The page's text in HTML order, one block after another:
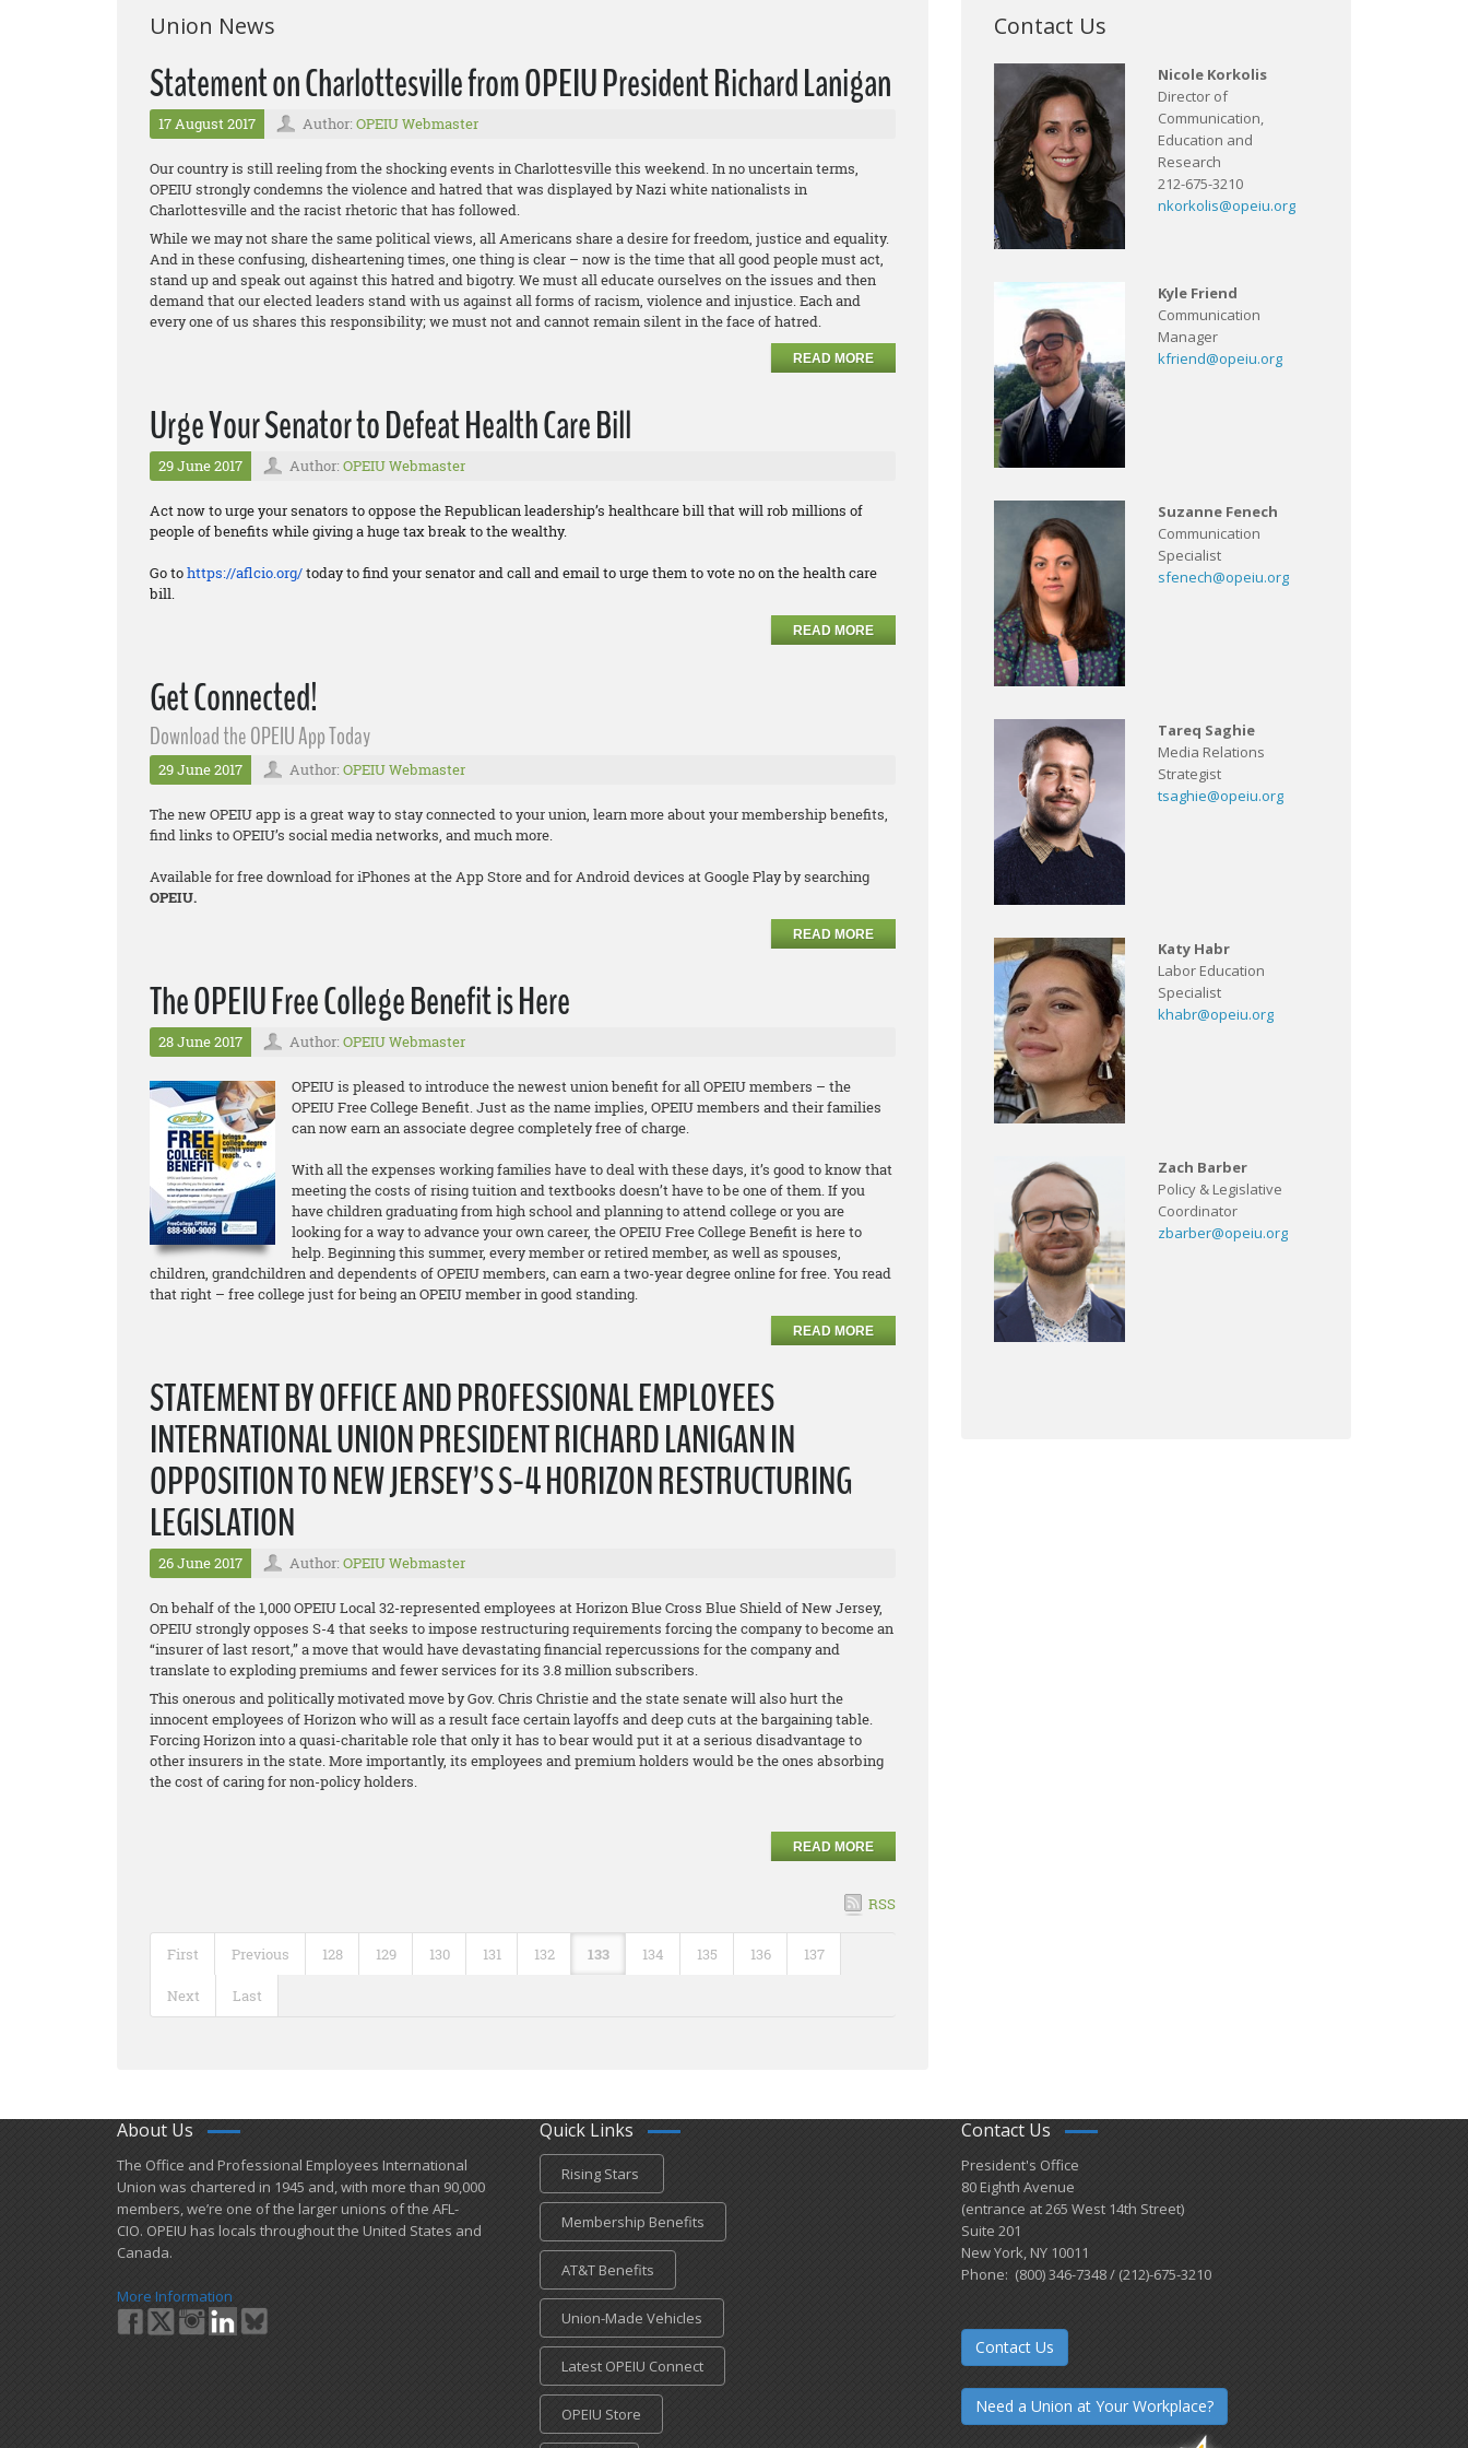
Union News
Statement on Charlottesville from OPEIU President Richard Lanigan
17 August 2017 Author: OPEIU Webmaster
Our country is still reeling from the shocking events in Charlottesville this weekend. In no uncertain terms,
OPEIU strongly condemns the violence and hatred that was displayed by Nazi white nationalists in
Charlottesville and the racist rhetoric that has followed.
While we may not share the same political views, all Americans share a desire for freedom, justice and equality.
And in these confusing, disheartening times, one thing is clear – now is the time that all good people must act,
stand up and speak out against this hatred and bigotry. We must all educate ourselves on the issues and then
demand that our elected leaders stand with us against all forms of racism, violence and injustice. Each and
every one of us shares this responsibility; we must not and cannot remain silent in the face of hatred.
READ MORE
Urge Your Senator to Defeat Health Care Bill
29 June 2017 Author: OPEIU Webmaster
Act now to urge your senators to oppose the Republican leadership’s healthcare bill that will rob millions of
people of benefits while giving a huge tax break to the wealthy.
Go tohttps://aflcio.org/today to find your senator and call and email to urge them to vote no on the health care
bill.
READ MORE
Get Connected!
Download the OPEIU App Today
29 June 2017 Author: OPEIU Webmaster
The new OPEIU app is a great way to stay connected to your union, learn more about your membership benefits,
find links to OPEIU’s social media networks, and much more.
Available for free download for iPhones at the App Store and for Android devices at Google Play by searching
OPEIU.
READ MORE
The OPEIU Free College Benefit is Here
28 June 2017 Author: OPEIU Webmaster
OPEIU is pleased to introduce the newest union benefit for all OPEIU members – the
OPEIU Free College Benefit. Just as the name implies, OPEIU members and their families
can now earn an associate degreecompletely free of charge.
With all the expenses working families have to deal with these days, it’s good to know that
meeting the costs of rising tuition and textbooks doesn’t have to be one of them. If you
have children graduating from high school and planning to attend college or you are
looking for a way to advance your own career, the OPEIU Free College Benefit is here to
help. Beginning this summer, every member or retired member, as well as spouses,
children, grandchildren and dependents of OPEIU members, can earn a two-year degree online for free. You read
that right – free college just for being an OPEIU member in good standing.
READ MORE
STATEMENT BY OFFICE AND PROFESSIONAL EMPLOYEES
INTERNATIONAL UNION PRESIDENT RICHARD LANIGAN IN
OPPOSITION TO NEW JERSEY’S S-4 HORIZON RESTRUCTURING
LEGISLATION
26 June 2017 Author: OPEIU Webmaster
On behalf of the 1,000 OPEIU Local 32-represented employees at Horizon Blue Cross Blue Shield of New Jersey,
OPEIU strongly opposes S-4 that seeks to impose restructuring requirements forcing the company to become an
“insurer of last resort,” a move that would have devastating financial repercussions for the company and
translate to exploding premiums and fewer services for its 3.8 million subscribers.
This onerous and politically motivated move by Gov. Chris Christie and the state senate will also hurt the
innocent employees of Horizon who will as a result face certain layoffs and deep cuts at the bargaining table.
Forcing Horizon into a quasi-charitable role that only it has to bear would put it at a serious disadvantage to
other insurers in the state. More importantly, its employees and premium holders would be the ones absorbing
the cost of caring for non-policy holders.
READ MORE
RSS
First Previous 128 129 130 131 132 133 134 135 136 137
Next Last
Contact Us
Nicole Korkolis
Director of
Communication,
Education and
Research
212-675-3210
nkorkolis@opeiu.org
Kyle Friend
Communication
Manager
kfriend@opeiu.org
Suzanne Fenech
Communication
Specialist
sfenech@opeiu.org
Tareq Saghie
Media Relations
Strategist
tsaghie@opeiu.org
Katy Habr
Labor Education
Specialist
khabr@opeiu.org
Zach Barber
Policy & Legislative
Coordinator
zbarber@opeiu.org
About Us
​The Office and Professional Employees International
Union was chartered in 1945 and​, with more than ​90,000
members, we’re one of the larger unions of the AFL-
CIO. OPEIU has locals ​throughout the United States and
Canada.
More Information
Quick Links
Rising Stars
Membership Benefits
AT&T Benefits
Union-Made Vehicles
Latest OPEIU Connect
OPEIU Store
Contact Us
President's Office
80 Eighth Avenue
(entrance at 265 West 14th Street)
Suite 201
New York, NY 10011
Phone: (800) 346-7348 / (212)-675-3210
Contact Us
Need a Union at Your Workplace?